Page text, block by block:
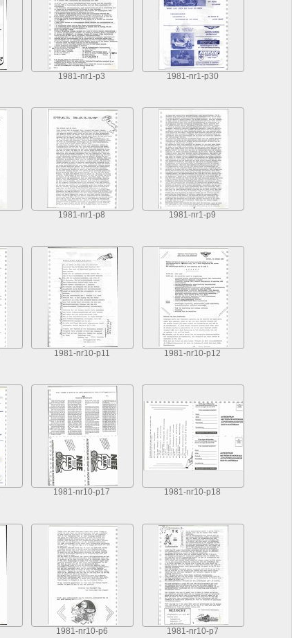
1981-nr1-p3 1981-nr1-p30
1981-nr1-p8 1981-nr1-p9
1981-nr10-p11 1981-nr10-p12
1981-nr10-p17 1981-nr10-p18
1981-nr10-p6 1981-nr10-p7